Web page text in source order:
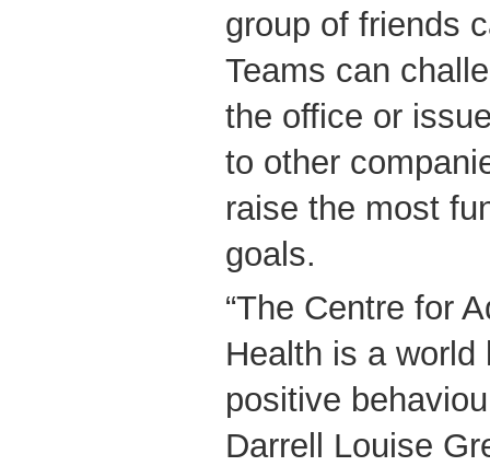
group of friends
Teams can
the office or
to other
raise the most
goals.
“The Centre for
Health is a world
positive
Darrell Louise